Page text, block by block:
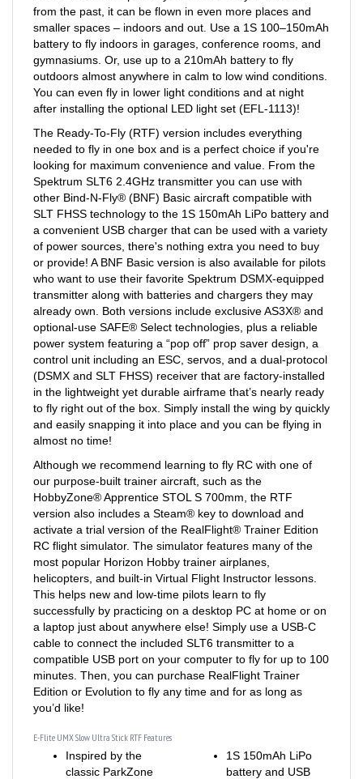
smaller spaces – indoors and out. Use a 1S 100–150mAh
battery to fly indoors in garages, conference rooms, and
gymnasiums. Or, use up to a 210mAh battery to fly
outdoors almost anywhere in calm to low wind conditions.
You can even fly in lower light conditions and at night
after installing the optional LED light set (EFL-1113)!
The Ready-To-Fly (RTF) version includes everything
needed to fly in one box and is a perfect choice if you're
looking for maximum convenience and value. From the
Spektrum SLT6 2.4GHz transmitter you can use with
other Bind-N-Fly® (BNF) Basic aircraft compatible with
SLT FHSS technology to the 1S 150mAh LiPo battery and
a convenient USB charger that can be used with a variety
of power sources, there's nothing extra you need to buy
or provide! A BNF Basic version is also available for pilots
who want to use their favorite Spektrum DSMX-equipped
transmitter along with batteries and chargers they may
already own. Both versions include exclusive AS3X® and
optional-use SAFE® Select technologies, plus a reliable
power system featuring a “pop off” prop saver design, a
control unit including an ESC, servos, and a dual-protocol
(DSMX and SLT FHSS) receiver that are factory-installed
in the lightweight yet durable airframe that’s nearly ready
to fly right out of the box. Simply install the wing by quickly
and easily snapping it into place and you can be flying in
almost no time!
Although we recommend learning to fly RC with one of
our purpose-built trainer aircraft, such as the
HobbyZone® Apprentice STOL S 700mm, the RTF
version also includes a Steam® key to download and
activate a trial version of the RealFlight® Trainer Edition
RC flight simulator. The simulator features many of the
most popular Horizon Hobby trainer airplanes,
helicopters, and built-in Virtual Flight Instructor lessons.
This helps new and low-time pilots learn to fly
successfully by practicing on a desktop PC at home or on
a laptop just about anywhere else! Simply use a USB-C
cable to connect the included SLT6 transmitter to a
compatible USB port on your computer to fly for up to 100
minutes. Then, you can purchase RealFlight Trainer
Edition or Evolution to fly any time and for as long as
you’d like!
Inspired by the
classic ParkZone
Ember “slow flyer”
battery and USB
charger for long